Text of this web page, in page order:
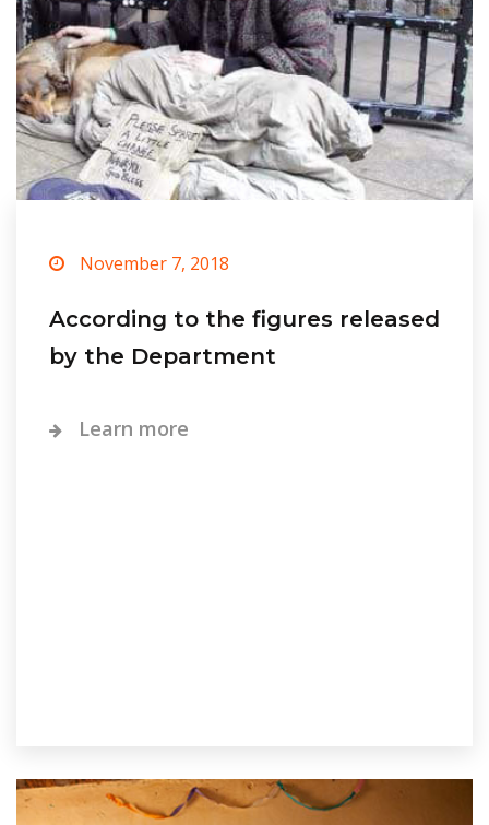
November 7, 2018
According to the figures released
by the Department
Learn more